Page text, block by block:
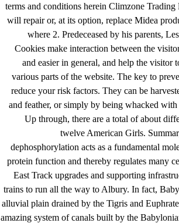
terms and conditions herein Climzone
will repair or, at its option, replace Midea
where 2. Predeceased by his parents,
Cookies make interaction between the
and easier in general, and help the visitor
various parts of the website. The key to
reduce your risk factors. They can be
and feather, or simply by being whacked
Up through, there are a total of about
twelve American Girls.
dephosphorylation acts as a fundamental
protein function and thereby regulates many
East Track upgrades and supporting
trains to run all the way to Albury. In fact,
alluvial plain drained by the Tigris and
amazing system of canals built by the